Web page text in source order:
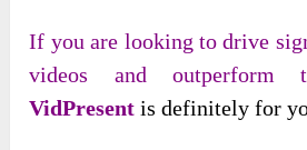
If you are looking to drive
videos and outperform
VidPresentis definitely for